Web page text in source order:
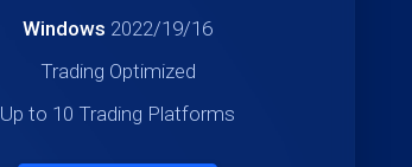
Windows 2022/19/16
Trading Optimized
Up to 10 Trading Platforms